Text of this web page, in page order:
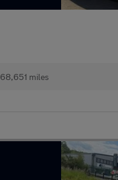
68,651 miles